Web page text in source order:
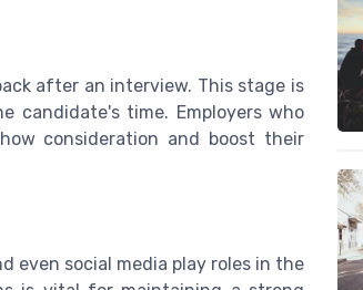
after an interview. This stage is
candidate's time. Employers who
consideration and boost their
even social media play roles in the